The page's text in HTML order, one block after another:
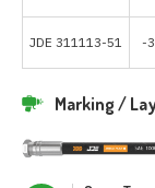
JDE 311113-51 -
Marking /